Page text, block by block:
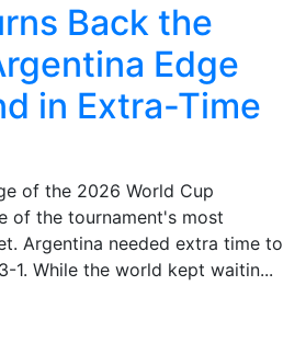
Back the
Edge
in Extra-Time
of the 2026 World Cup
of the tournament's most
Argentina needed extra time to
1. While the world kept waitin...